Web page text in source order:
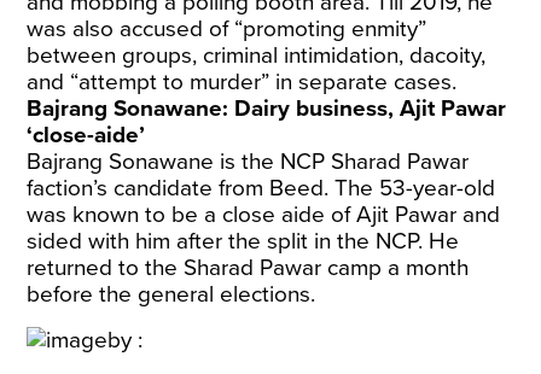
was also accused of “promoting enmity”
between groups, criminal intimidation, dacoity,
and “attempt to murder” in separate cases.
Bajrang Sonawane: Dairy business, Ajit Pawar
‘close-aide’
Bajrang Sonawane is the NCP Sharad Pawar
faction’s candidate from Beed. The 53-year-old
was known to be a close aide of Ajit Pawar and
sided with him after the split in the NCP. He
returned to the Sharad Pawar camp a month
before the general elections.